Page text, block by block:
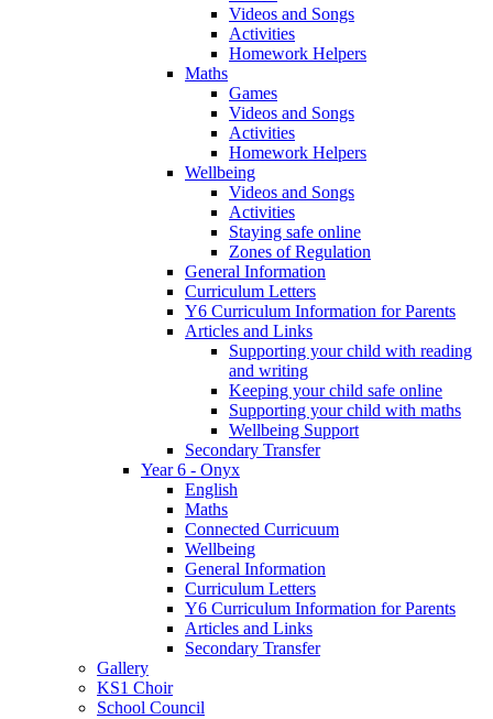
Videos and Songs
Activities
Homework Helpers
Maths
Games
Videos and Songs
Activities
Homework Helpers
Wellbeing
Videos and Songs
Activities
Staying safe online
Zones of Regulation
General Information
Curriculum Letters
Y6 Curriculum Information for Parents
Articles and Links
Supporting your child with reading
and writing
Keeping your child safe online
Supporting your child with maths
Wellbeing Support
Secondary Transfer
Year 6 - Onyx
English
Maths
Connected Curricuum
Wellbeing
General Information
Curriculum Letters
Y6 Curriculum Information for Parents
Articles and Links
Secondary Transfer
Gallery
KS1 Choir
School Council